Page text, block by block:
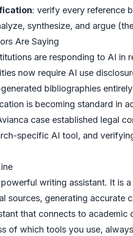
: verify every reference
synthesize, and argue
Are Saying
are responding to AI in
now require AI use
bibliographies entirely
is becoming standard in
case established legal
specific AI tool, and
writing assistant. It is
sources, generating accurate
that connects to academic
of which tools you use, always